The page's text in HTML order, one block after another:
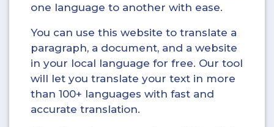
one language to another with ease.
You can use this website to translate a
paragraph, a document, and a website
in your local language for free. Our tool
will let you translate your text in more
than 100+ languages with fast and
accurate translation.